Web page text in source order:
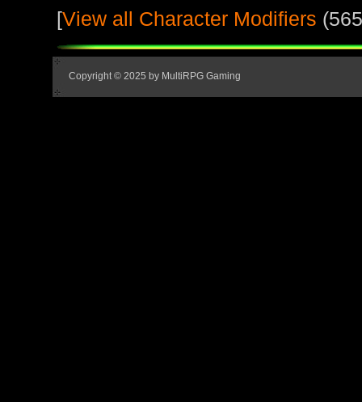
[View all Character Modifiers
Copyright © 2025 by MultiRPG Gaming